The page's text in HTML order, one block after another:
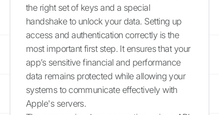
the right set of keys and a special
handshake to unlock your data. Setting up
access and authentication correctly is the
most important first step. It ensures that your
app’s sensitive financial and performance
data remains protected while allowing your
systems to communicate effectively with
Apple's servers.